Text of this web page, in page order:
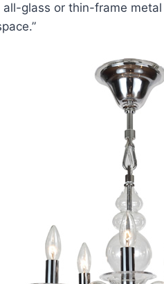
glass or thin-frame